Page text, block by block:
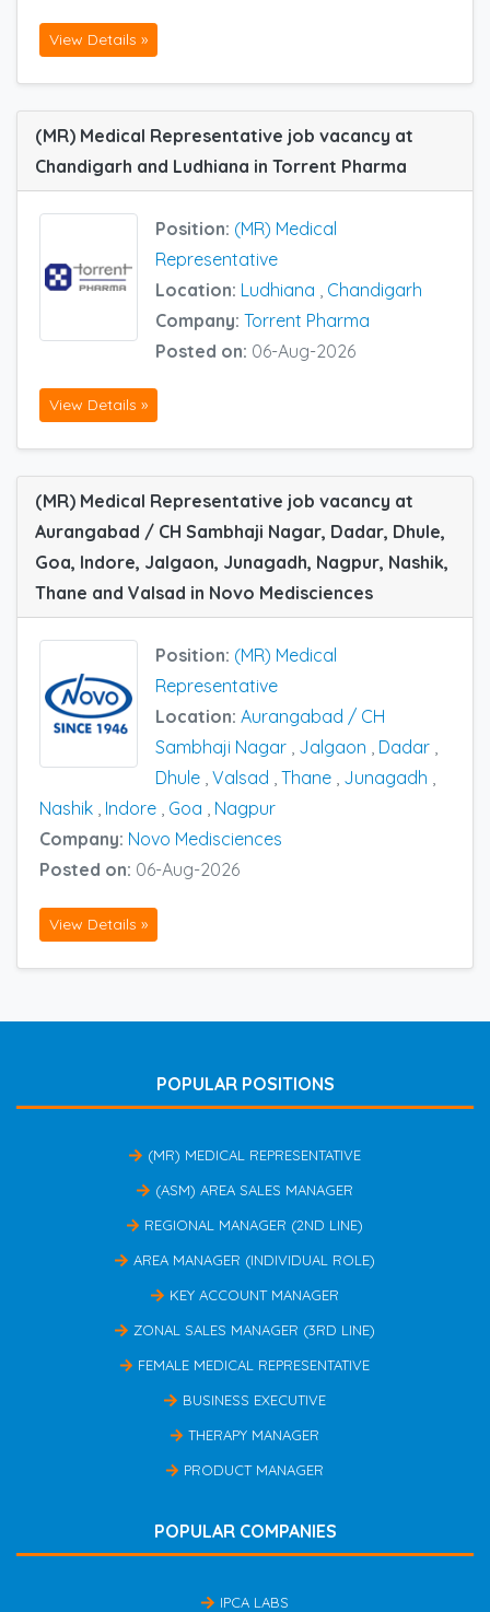
View Details »
(MR) Medical Representative job vacancy at
Chandigarh and Ludhiana in Torrent Pharma
Position: (MR) Medical
Representative
Location: Ludhiana
Chandigarh
Company: Torrent Pharma
Posted on: 06-Aug-2026
View Details »
(MR) Medical Representative job vacancy at
Aurangabad / CH Sambhaji Nagar, Dadar, Dhule,
Goa, Indore, Jalgaon, Junagadh, Nagpur, Nashik,
Thane and Valsad in Novo Medisciences
Position: (MR) Medical
Representative
Location: Aurangabad / CH
Sambhaji Nagar , Jalgaon , Dadar ,
Dhule , Valsad , Thane , Junagadh ,
Nashik , Indore , Goa , Nagpur
Company: Novo Medisciences
Posted on: 06-Aug-2026
View Details »
POPULAR POSITIONS
(MR) MEDICAL REPRESENTATIVE
(ASM) AREA SALES MANAGER
REGIONAL MANAGER (2ND LINE)
AREA MANAGER (INDIVIDUAL ROLE)
KEY ACCOUNT MANAGER
ZONAL SALES MANAGER (3RD LINE)
FEMALE MEDICAL REPRESENTATIVE
BUSINESS EXECUTIVE
THERAPY MANAGER
PRODUCT MANAGER
POPULAR COMPANIES
IPCA LABS